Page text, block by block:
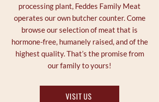
processing plant, Feddes Family Meat
operates our own butcher counter. Come
browse our selection of meat that is
hormone-free, humanely raised, and of the
highest quality. That’s the promise from
our family to yours!
VISIT US